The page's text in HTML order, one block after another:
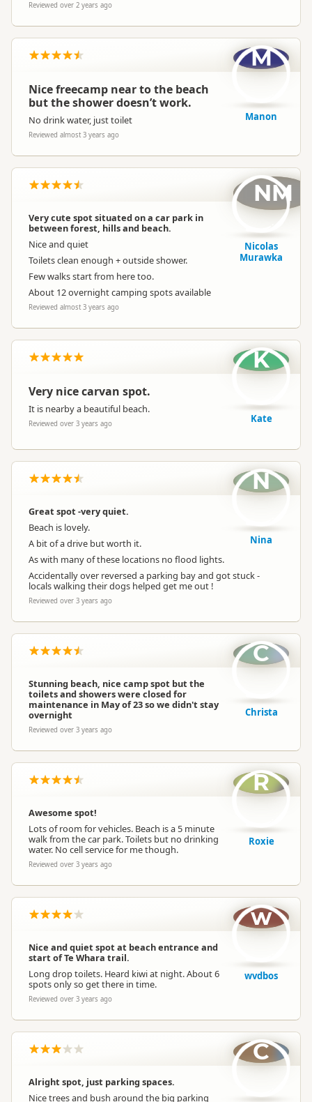
Reviewed over 2 years ago
Nice freecamp near to the beach
but the shower doesn’t work.
No drink water, just toilet
Reviewed almost 3 years ago
M
Manon
Very cute spot situated on a car park in
between forest, hills and beach.
Nice and quiet
Toilets clean enough + outside shower.
Few walks start from here too.
About 12 overnight camping spots available
Reviewed almost 3 years ago
NM
Nicolas
Murawka
Very nice carvan spot.
It is nearby a beautiful beach.
Reviewed over 3 years ago
K
Kate
Great spot -very quiet.
Beach is lovely.
A bit of a drive but worth it.
As with many of these locations no flood lights.
Accidentally over reversed a parking bay and got stuck -
locals walking their dogs helped get me out !
Reviewed over 3 years ago
N
Nina
Stunning beach, nice camp spot but the
toilets and showers were closed for
maintenance in May of 23 so we didn't stay
overnight
Reviewed over 3 years ago
C
Christa
Awesome spot!
Lots of room for vehicles. Beach is a 5 minute
walk from the car park. Toilets but no drinking
water. No cell service for me though.
Reviewed over 3 years ago
R
Roxie
Nice and quiet spot at beach entrance and
start of Te Whara trail.
Long drop toilets. Heard kiwi at night. About 6
spots only so get there in time.
Reviewed over 3 years ago
w
wvdbos
Alright spot, just parking spaces.
Nice trees and bush around the big parking
C